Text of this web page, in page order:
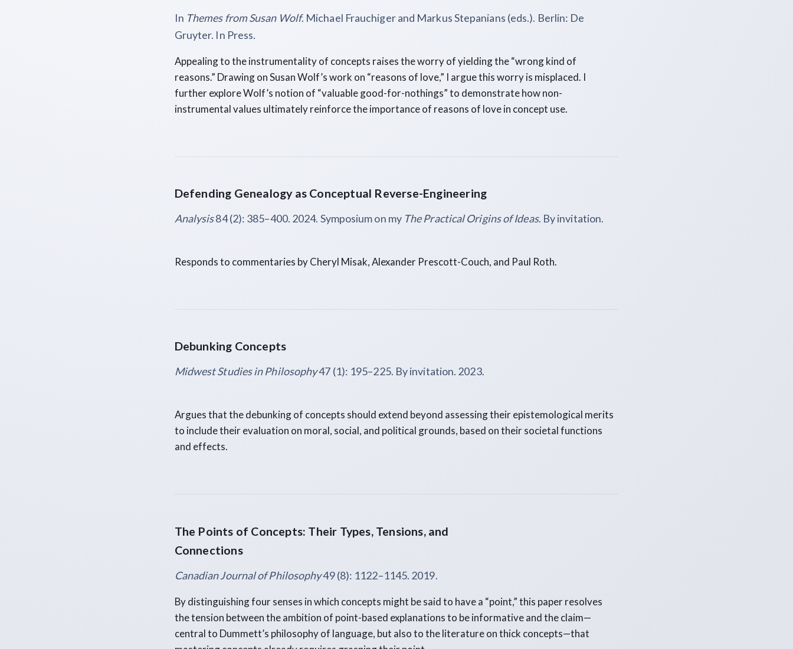
In Themes from Susan Wolf. Michael Frauchiger and Markus Stepanians (eds.). Berlin: De
Gruyter. In Press.
Appealing to the instrumentality of concepts raises the worry of yielding the “wrong kind of
reasons.” Drawing on Susan Wolf’s work on “reasons of love,” I argue this worry is misplaced. I
further explore Wolf’s notion of “valuable good-for-nothings” to demonstrate how non-
instrumental values ultimately reinforce the importance of reasons of love in concept use.
Defending Genealogy as Conceptual Reverse-Engineering
Analysis84 (2): 385–400. 2024. Symposium on my The Practical Origins of Ideas. By invitation.
Responds to commentaries by Cheryl Misak, Alexander Prescott-Couch, and Paul Roth.
Debunking Concepts
Midwest Studies in Philosophy47 (1): 195–225. By invitation. 2023.
Argues that the debunking of concepts should extend beyond assessing their epistemological merits
to include their evaluation on moral, social, and political grounds, based on their societal functions
and effects.
The Points of Concepts: Their Types, Tensions, and
Connections
Canadian Journal of Philosophy49 (8): 1122–1145. 2019.
By distinguishing four senses in which concepts might be said to have a “point,” this paper resolves
the tension between the ambition of point-based explanations to be informative and the claim—
central to Dummett’s philosophy of language, but also to the literature on thick concepts—that